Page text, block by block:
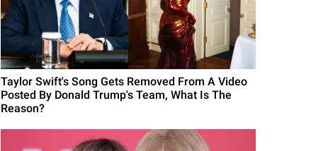
Taylor Swift's Song Gets Removed From A Video
Posted By Donald Trump's Team, What Is The
Reason?